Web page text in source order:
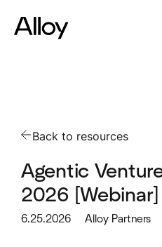
Back to resources
Agentic
2026 [Webinar]
6.25.2026 Alloy Partners